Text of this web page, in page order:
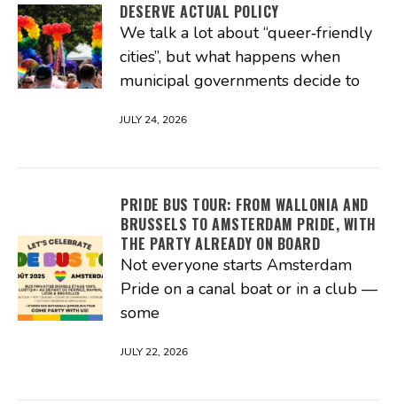
DESERVE ACTUAL POLICY
We talk a lot about “queer‑friendly
cities”, but what happens when
municipal governments decide to
JULY 24, 2026
PRIDE BUS TOUR: FROM WALLONIA AND
BRUSSELS TO AMSTERDAM PRIDE, WITH
THE PARTY ALREADY ON BOARD
Not everyone starts Amsterdam
Pride on a canal boat or in a club —
some
JULY 22, 2026